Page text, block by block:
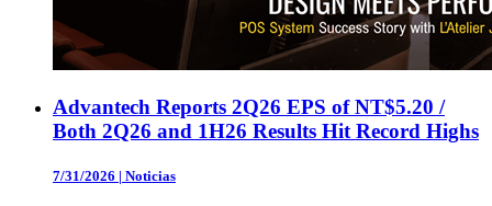
Advantech Reports 2Q26 EPS of NT$5.20 /
Both 2Q26 and 1H26 Results Hit Record Highs
7/31/2026 | Noticias